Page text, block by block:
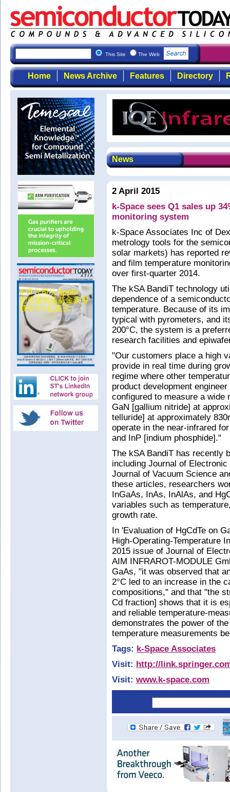
This Site The Web
Home News Archive Features Directory
News
2 April 2015
k-Space sees Q1 sales up
monitoring system
k-Space Associates Inc of
metrology tools for the
solar markets) has reported
and film temperature
over first-quarter 2014.
The kSA BandiT technology
dependence of a
temperature. Because of its
typical with pyrometers, and
200°C, the system is a
research facilities and
"Our customers place a high
provide in real time during
regime where other
product development
configured to measure a wide
GaN [gallium nitride] at
telluride] at approximately
operate in the near-infrared
and InP [indium phosphide]."
The kSA BandiT has recently
including Journal of
Journal of Vacuum Science
these articles, researchers
InGaAs, InAs, InAlAs, and
variables such as
growth rate.
In 'Evaluation of HgCdTe on
High-Operating-Temperature
2015 issue of Journal of
AIM INFRAROT-MODULE
GaAs, "it was observed that
2°C led to an increase in the
compositions," and that "the
Cd fraction] shows that it is
and reliable temperature-
demonstrates the power of
temperature measurements
Tags: k-Space Associates
Visit: http://
Visit: www.k-space.com